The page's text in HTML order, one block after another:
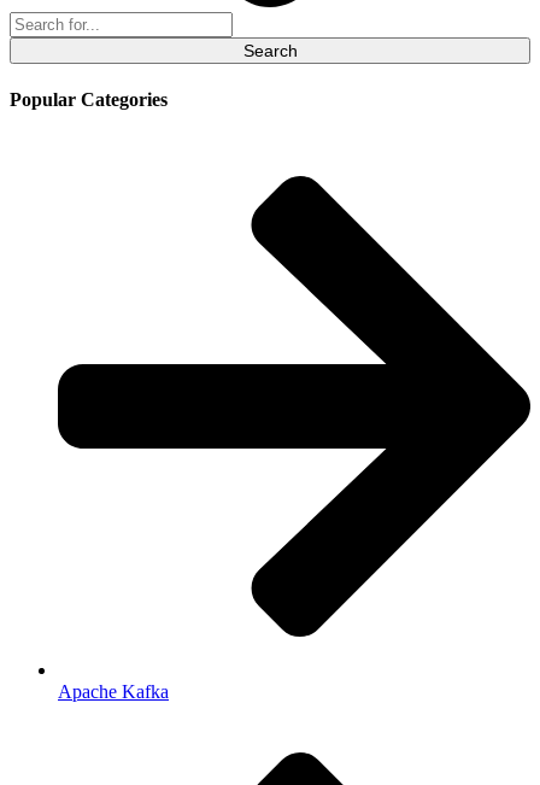
Search
for:
Popular Categories
Apache Kafka